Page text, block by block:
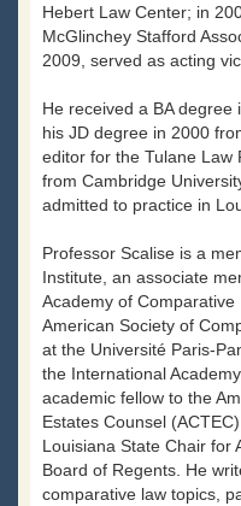
Hebert Law Center; in
McGlinchey Stafford
2009, served as acting
He received a BA degree
his JD degree in 2000
editor for the Tulane Law
from Cambridge
admitted to practice in
Professor Scalise is a
Institute, an associate
Academy of
American Society of
at the Université Paris-
the International
academic fellow to the
Estates Counsel
Louisiana State Chair for
Board of Regents. He
comparative law topics,